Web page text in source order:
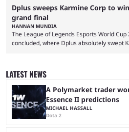
Dplus sweeps Karmine Corp to
grand final
HANNAN MUNDIA
The League of Legends Esports World
concluded, where Dplus absolutely swept
and professional players. With a large prize
matches with little delay, fans have a blast
LATEST NEWS
A Polymarket trader
Essence II predictions
MICHAEL HASSALL
Dota 2